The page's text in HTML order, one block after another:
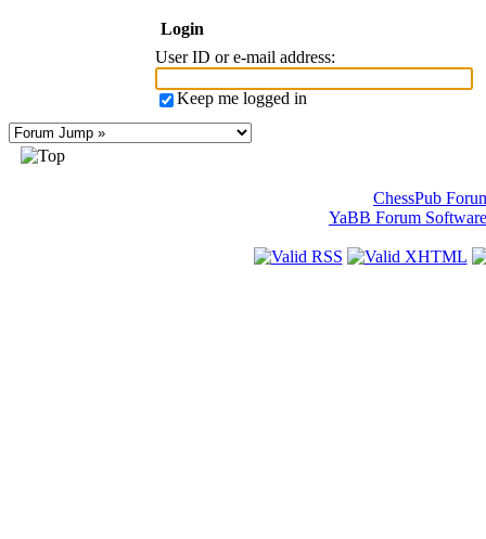
Login
User ID or e-mail address:
Keep me logged in
ChessPub
YaBB Forum Software